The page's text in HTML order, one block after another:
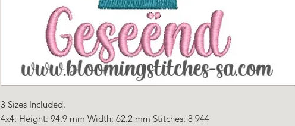
3 Sizes Included.
4x4: Height: 94.9 mm Width: 62.2 mm Stitches: 8 944